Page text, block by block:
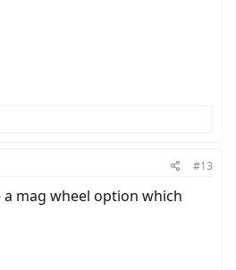
#13
mag wheel option which